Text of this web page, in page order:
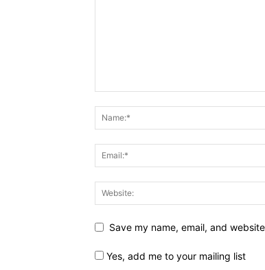
Save my name, email, and
Yes, add me to your mailing list